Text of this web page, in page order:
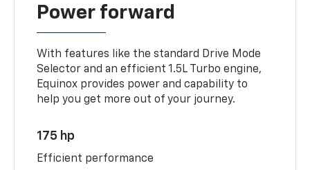
Power forward
With features like the standard Drive Mode
Selector and an efficient 1.5L Turbo engine,
Equinox provides power and capability to
help you get more out of your journey.
175 hp
Efficient performance